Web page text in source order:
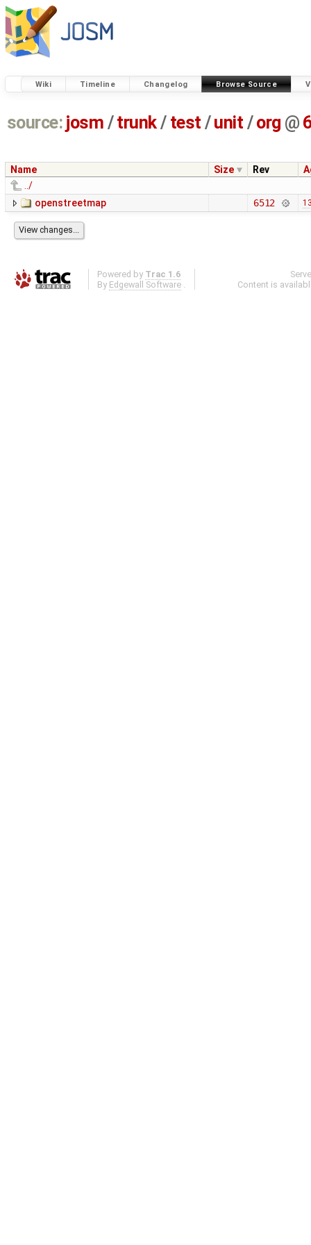
Wiki Timeline Changelog Browse Source
source: josm / trunk/ test /unit / org @
Name Size Rev
../
openstreetmap
6512
Powered by Trac 1.6
By Edgewall Software .
Content is